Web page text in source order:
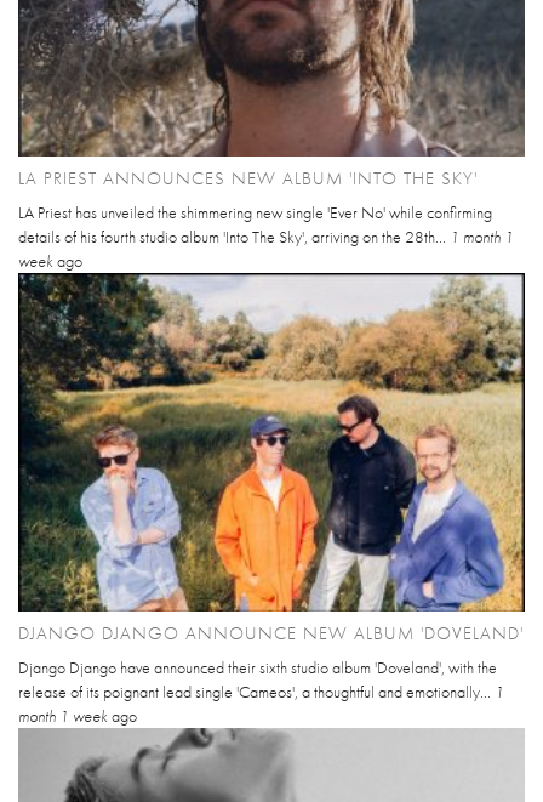
LA PRIEST ANNOUNCES NEW ALBUM 'INTO THE SKY'
LA Priest has unveiled the shimmering new single 'Ever No' while confirming
details of his fourth studio album 'Into The Sky', arriving on the 28th... 1 month 1
week ago
DJANGO DJANGO ANNOUNCE NEW ALBUM 'DOVELAND'
Django Django have announced their sixth studio album 'Doveland', with the
release of its poignant lead single 'Cameos', a thoughtful and emotionally... 1
month 1 week ago